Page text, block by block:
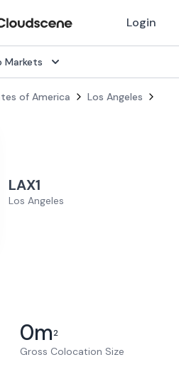
Login
Markets
of America
Los Angeles
LAX1
Los Angeles
0m2
Gross Colocation Size